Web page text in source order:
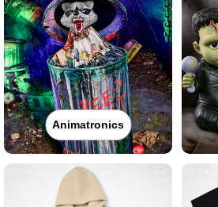
Animatronics